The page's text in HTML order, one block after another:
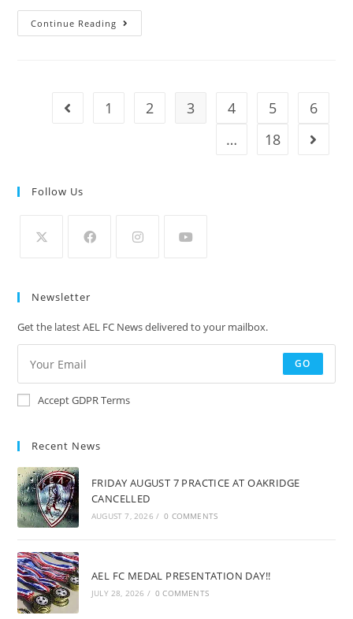
Continue Reading
1 2 3 4 5
6
…
18
Follow Us
Newsletter
Get the latest AEL FC News delivered to your mailbox.
GO
Accept GDPR Terms
Recent News
FRIDAY AUGUST 7 PRACTICE AT OAKRIDGE
CANCELLED
AUGUST 7, 2026 / 0 COMMENTS
AEL FC MEDAL PRESENTATION DAY!!
JULY 28, 2026 / 0 COMMENTS